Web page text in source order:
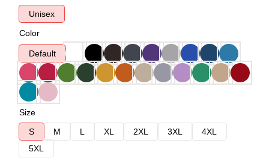
Unisex
Color
Default
Size
S
M L XL 2XL 3XL
4XL
5XL